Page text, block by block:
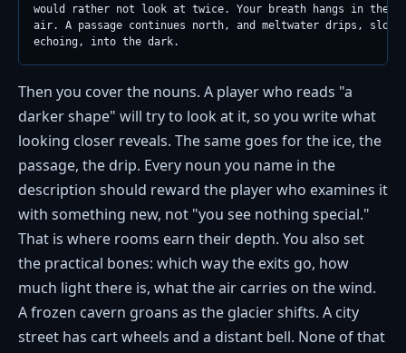
would rather not look at twice. Your breath hangs in the
air. A passage continues north, and meltwater drips, slow
echoing, into the dark.
Then you cover the nouns. A player who reads "a
darker shape" will try to look at it, so you write what
looking closer reveals. The same goes for the ice, the
passage, the drip. Every noun you name in the
description should reward the player who examines it
with something new, not "you see nothing special."
That is where rooms earn their depth. You also set
the practical bones: which way the exits go, how
much light there is, what the air carries on the wind.
A frozen cavern groans as the glacier shifts. A city
street has cart wheels and a distant bell. None of that